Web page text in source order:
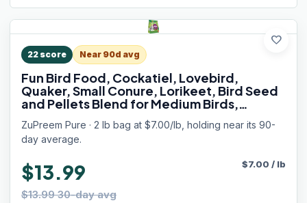
favorite
22 score Near 90d avg
Fun Bird Food, Cockatiel, Lovebird,
Quaker, Small Conure, Lorikeet, Bird Seed
and Pellets Blend for Medium Birds,
ZuPreemEnriching Variety, Made in USA,
Cockatiel Food, (Medium, 2 lb bag)
ZuPreem Pure · 2 lb bag at $7.00/lb, holding near its 90-
day average.
$13.99
$13.99 30-day avg
$7.00 / lb